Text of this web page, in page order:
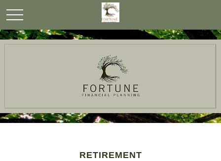
RETIREMENT